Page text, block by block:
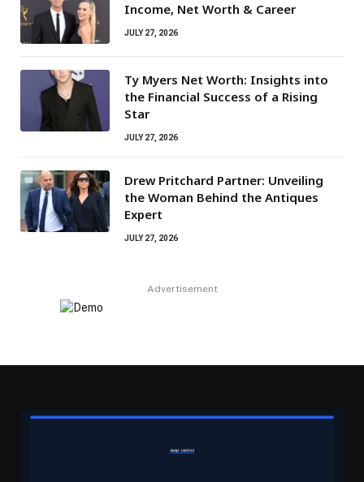
Income, Net Worth & Career
JULY 27, 2026
Ty Myers Net Worth: Insights into
the Financial Success of a Rising
Star
JULY 27, 2026
Drew Pritchard Partner: Unveiling
the Woman Behind the Antiques
Expert
JULY 27, 2026
Advertisement